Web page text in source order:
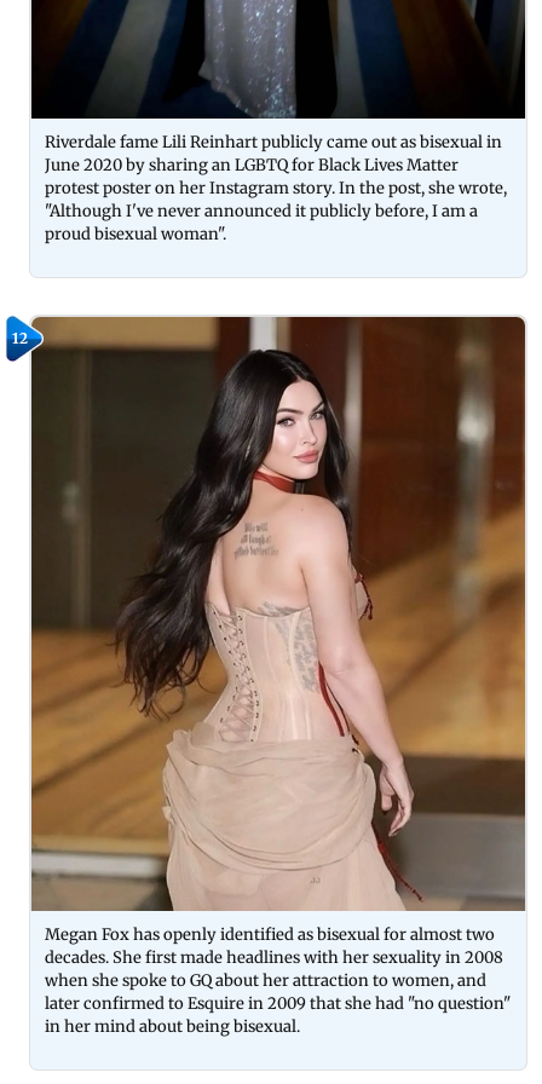
Riverdale fame Lili Reinhart publicly came out as bisexual in
June 2020 by sharing an LGBTQ for Black Lives Matter
protest poster on her Instagram story. In the post, she wrote,
"Although I've never announced it publicly before, I am a
proud bisexual woman".
12
Megan Fox has openly identified as bisexual for almost two
decades. She first made headlines with her sexuality in 2008
when she spoke to GQ about her attraction to women, and
later confirmed to Esquire in 2009 that she had "no question"
in her mind about being bisexual.